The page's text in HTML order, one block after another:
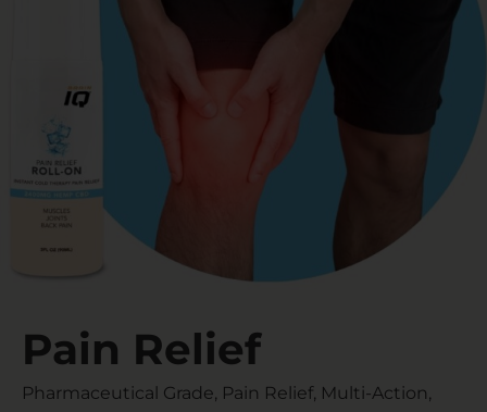
Pain Relief​
Pharmaceutical Grade, Pain Relief, Multi-Action,